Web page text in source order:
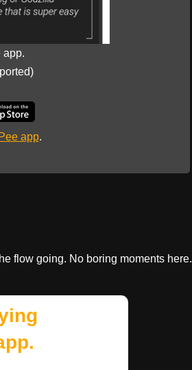
app.
app.
flow going. No boring moments here.